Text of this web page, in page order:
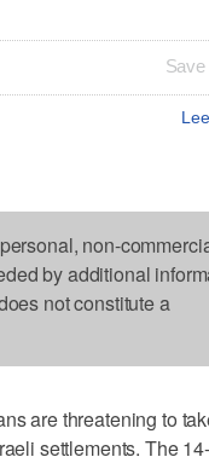
Save
non-
by additional
not constitute a
are threatening to
settlements. The